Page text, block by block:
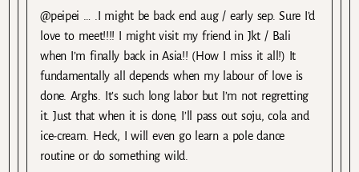
@peipei … .I might be back end aug / early sep. Sure I’d
love to meet!!!! I might visit my friend in Jkt / Bali
when I’m finally back in Asia!! (How I miss it all!) It
fundamentally all depends when my labour of love is
done. Arghs. It’s such long labor but I’m not regretting
it. Just that when it is done, I’ll pass out soju, cola and
ice-cream. Heck, I will even go learn a pole dance
routine or do something wild.